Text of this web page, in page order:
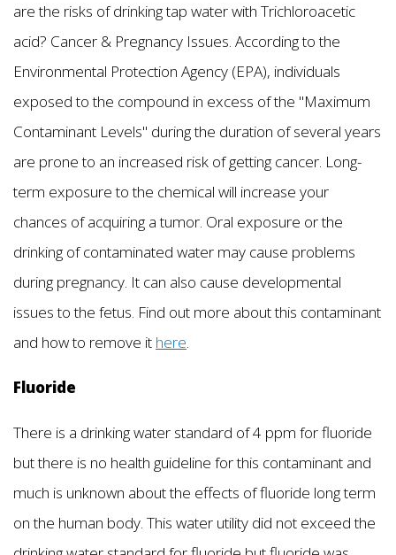
are the risks of drinking tap water with Trichloroacetic
acid? Cancer & Pregnancy Issues. According to the
Environmental Protection Agency (EPA), individuals
exposed to the compound in excess of the "Maximum
Contaminant Levels" during the duration of several years
are prone to an increased risk of getting cancer. Long-
term exposure to the chemical will increase your
chances of acquiring a tumor. Oral exposure or the
drinking of contaminated water may cause problems
during pregnancy. It can also cause developmental
issues to the fetus. Find out more about this contaminant
and how to remove it here.
Fluoride
There is a drinking water standard of 4 ppm for fluoride
but there is no health guideline for this contaminant and
much is unknown about the effects of fluoride long term
on the human body. This water utility did not exceed the